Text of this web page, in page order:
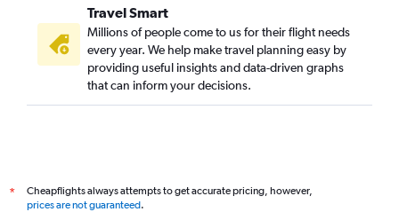
Travel Smart
Millions of people come to us for their flight needs
every year. We help make travel planning easy by
providing useful insights and data-driven graphs
that can inform your decisions.
*
Cheapflights always attempts to get accurate pricing, however,
prices are not guaranteed.